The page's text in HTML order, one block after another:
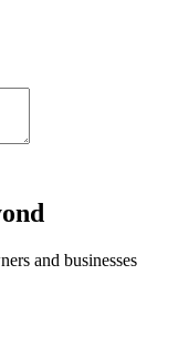
and businesses